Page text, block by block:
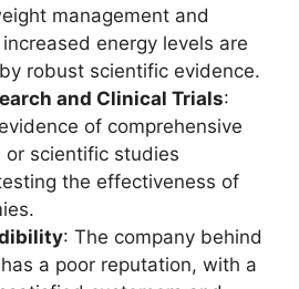
management and
energy levels are
robust scientific evidence.
and Clinical Trials:
of comprehensive
or scientific studies
the effectiveness of
: The company behind
a poor reputation, with a